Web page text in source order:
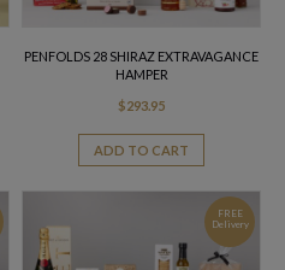
PENFOLDS 28 SHIRAZ EXTRAVAGANCE
HAMPER
$293.95
ADD TO CART
FREE
Delivery